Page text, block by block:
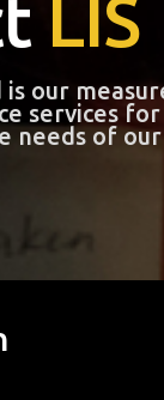
LIS
our
services
needs of